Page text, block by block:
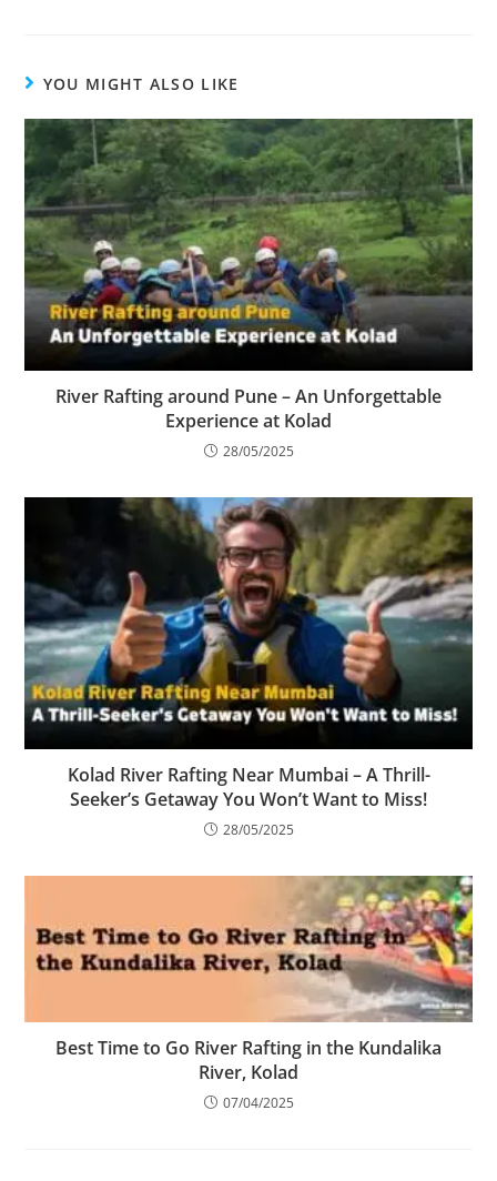
YOU MIGHT ALSO LIKE
River Rafting around Pune – An Unforgettable
Experience at Kolad
28/05/2025
Kolad River Rafting Near Mumbai – A Thrill-
Seeker’s Getaway You Won’t Want to Miss!
28/05/2025
Best Time to Go River Rafting in the Kundalika
River, Kolad
07/04/2025